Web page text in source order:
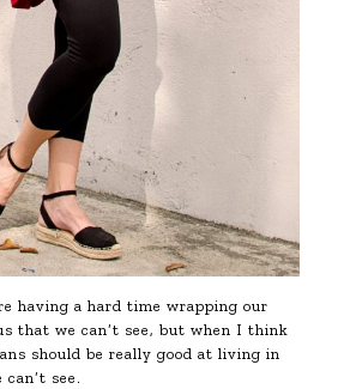
having a hard time wrapping our
that we can’t see, but when I think
should be really good at living in
see.